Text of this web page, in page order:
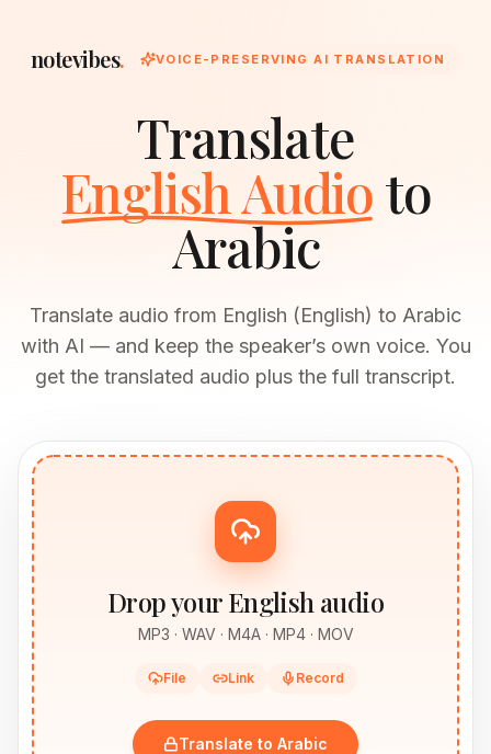
notevibes. VOICE-PRESERVING AI TRANSLATION
Translate
English Audioto
Arabic
Translate audio from English (English) to Arabic
with AI — and keep the speaker’s own voice. You
get the translated audio plus the full transcript.
Drop your English audio
MP3 · WAV · M4A · MP4 · MOV
File Link Record
Translate to Arabic